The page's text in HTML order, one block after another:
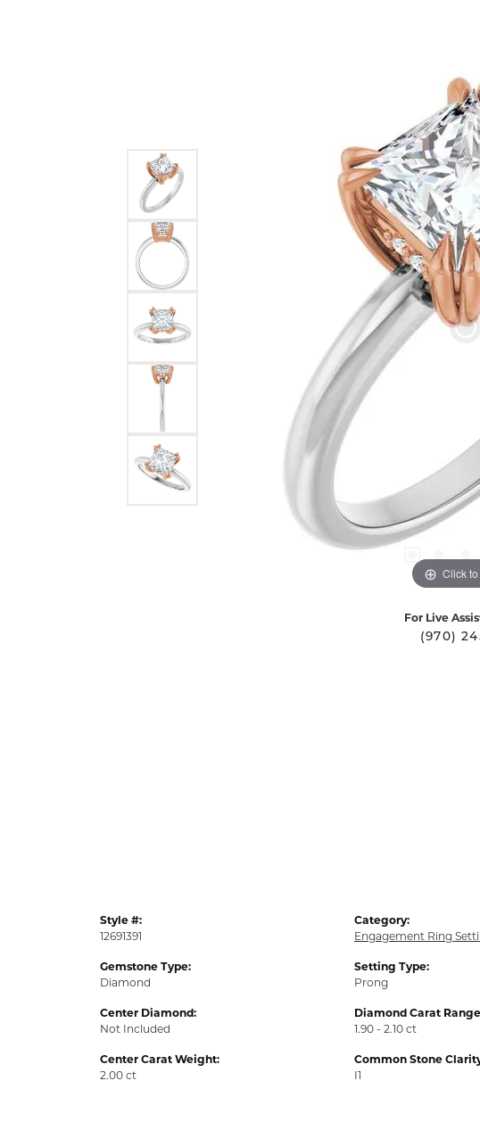
Click
For Live
(970)
Style #:
12691391
Gemstone Type:
Diamond
Center Diamond:
Not Included
Center Carat Weight:
2.00 ct
Category:
Engagement Ring
Setting Type:
Prong
Diamond Carat
1.90 - 2.10 ct
Common Stone
I1